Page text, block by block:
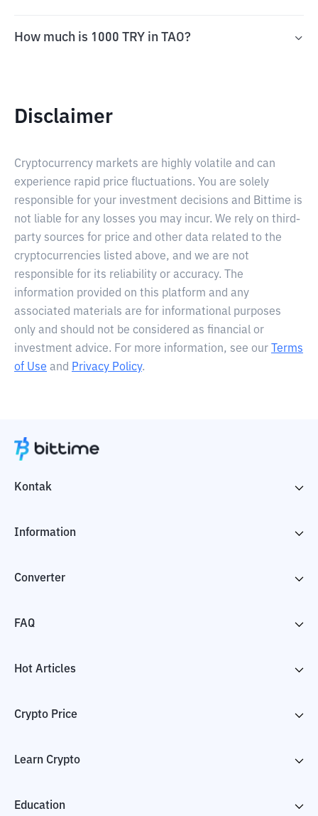
How much is 1000 TRY in TAO?
Disclaimer
Cryptocurrency markets are highly volatile and can
experience rapid price fluctuations. You are solely
responsible for your investment decisions and Bittime is
not liable for any losses you may incur. We rely on third-
party sources for price and other data related to the
cryptocurrencies listed above, and we are not
responsible for its reliability or accuracy. The
information provided on this platform and any
associated materials are for informational purposes
only and should not be considered as financial or
investment advice. For more information, see our
Terms
of Use and Privacy Policy.
Kontak
Information
Converter
FAQ
Hot Articles
Crypto Price
Learn Crypto
Education